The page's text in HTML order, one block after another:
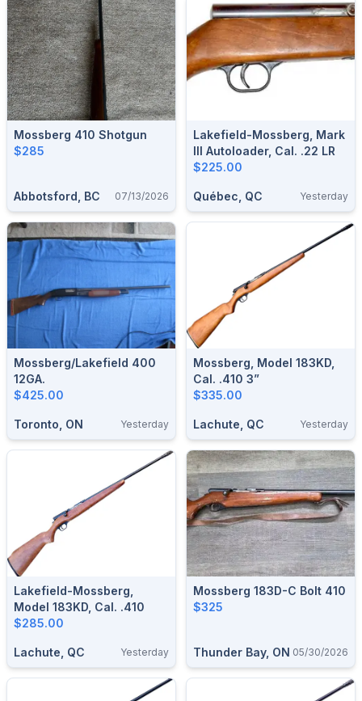
Mossberg 410 Shotgun
$285
Abbotsford, BC 07/13/2026
Lakefield-Mossberg, Mark
III Autoloader, Cal. .22 LR
$225.00
Québec, QC Yesterday
Mossberg/Lakefield 400
12GA.
$425.00
Toronto, ON Yesterday
Mossberg, Model 183KD,
Cal. .410 3”
$335.00
Lachute, QC Yesterday
Lakefield-Mossberg,
Model 183KD, Cal. .410
$285.00
Lachute, QC Yesterday
Mossberg 183D-C Bolt 410
$325
Thunder Bay, ON 05/30/2026